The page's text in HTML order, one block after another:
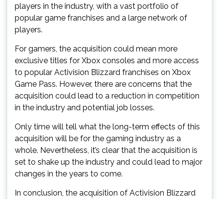
players in the industry, with a vast portfolio of
popular game franchises and a large network of
players.
For gamers, the acquisition could mean more
exclusive titles for Xbox consoles and more access
to popular Activision Blizzard franchises on Xbox
Game Pass. However, there are concerns that the
acquisition could lead to a reduction in competition
in the industry and potential job losses.
Only time will tell what the long-term effects of this
acquisition will be for the gaming industry as a
whole. Nevertheless, it’s clear that the acquisition is
set to shake up the industry and could lead to major
changes in the years to come.
In conclusion, the acquisition of Activision Blizzard